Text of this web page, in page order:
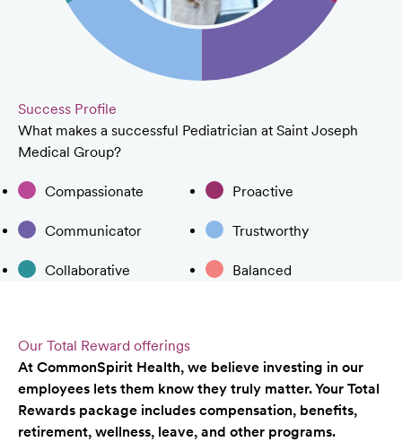
Success Profile
What makes a successful Pediatrician at Saint Joseph
Medical Group?
Compassionate Proactive
Communicator Trustworthy
Collaborative Balanced
Our Total Reward offerings
At CommonSpirit Health, we believe investing in our
employees lets them know they truly matter. Your Total
Rewards package includes compensation, benefits,
retirement, wellness, leave, and other programs.